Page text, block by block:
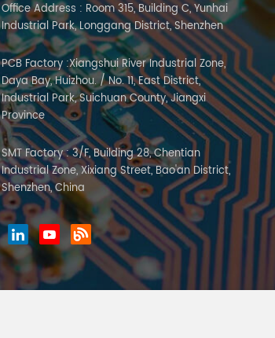
Office Address : Room 315, Building C, Yunhai
Industrial Park, Longgang District, Shenzhen
PCB Factory :Xiangshui River Industrial Zone,
Daya Bay, Huizhou. / No. 11, East District,
Industrial Park, Suichuan County, Jiangxi
Province
SMT Factory : 3/F, Building 28, Chentian
Industrial Zone, Xixiang Street, Bao'an District,
Shenzhen, China